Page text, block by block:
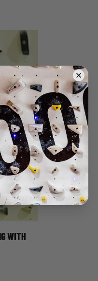
his
your
to say
WITH